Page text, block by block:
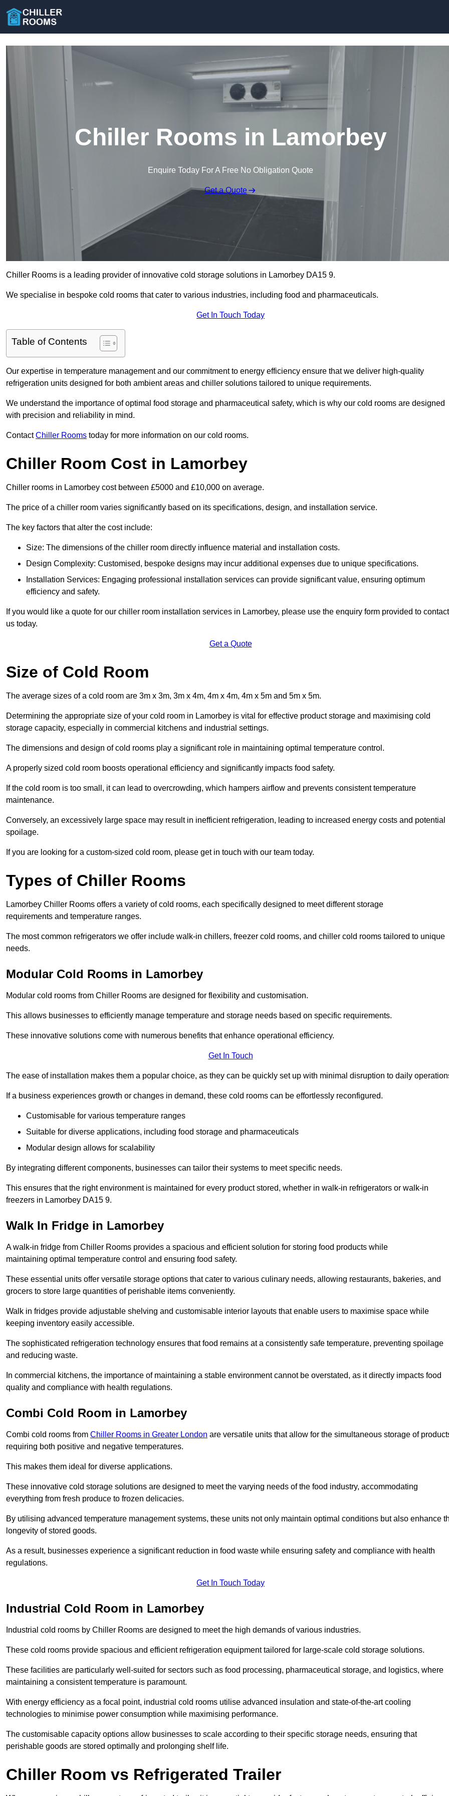
Chiller Rooms in Lamorbey
Enquire Today For A Free No Obligation Quote
Get a Quote
Chiller Rooms is a leading provider of innovative cold storage solutions in Lamorbey DA15 9.
We specialise in bespoke cold rooms that cater to various industries, including food and pharmaceuticals.
Get In Touch Today
Table of Contents
Our expertise in temperature management and our commitment to energy efficiency ensure that we deliver high-quality
refrigeration units designed for both ambient areas and chiller solutions tailored to unique requirements.
We understand the importance of optimal food storage and pharmaceutical safety, which is why our cold rooms are designed
with precision and reliability in mind.
ContactChiller Rooms today for more information on our cold rooms.
Chiller Room Cost in Lamorbey
Chiller rooms in Lamorbey cost between £5000 and £10,000 on average.
The price of a chiller room varies significantly based on its specifications, design, and installation service.
The key factors that alter the cost include:
Size: The dimensions of the chiller room directly influence material and installation costs.
Design Complexity: Customised, bespoke designs may incur additional expenses due to unique specifications.
Installation Services: Engaging professional installation services can provide significant value, ensuring optimum
efficiency and safety.
If you would like a quote for our chiller room installation services in Lamorbey, please use the enquiry form provided to contact
us today.
Get a Quote
Size of Cold Room
The average sizes of a cold room are 3m x 3m, 3m x 4m, 4m x 4m, 4m x 5m and 5m x 5m.
Determining the appropriate size of your cold room in Lamorbey is vital for effective product storage and maximising cold
storage capacity, especially in commercial kitchens and industrial settings.
The dimensions and design of cold rooms play a significant role in maintaining optimal temperature control.
A properly sized cold room boosts operational efficiency and significantly impacts food safety.
If the cold room is too small, it can lead to overcrowding, which hampers airflow and prevents consistent temperature
maintenance.
Conversely, an excessively large space may result in inefficient refrigeration, leading to increased energy costs and potential
spoilage.
If you are looking for a custom-sized cold room, please get in touch with our team today.
Types of Chiller Rooms
Lamorbey Chiller Rooms offers a variety of cold rooms, each specifically designed to meet different storage
requirements and temperature ranges.
The most common refrigerators we offer include walk-in chillers, freezer cold rooms, and chiller cold rooms tailored to unique
needs.
Modular Cold Rooms in Lamorbey
Modular cold rooms from Chiller Rooms are designed for flexibility and customisation.
This allows businesses to efficiently manage temperature and storage needs based on specific requirements.
These innovative solutions come with numerous benefits that enhance operational efficiency.
Get In Touch
The ease of installation makes them a popular choice, as they can be quickly set up with minimal disruption to daily
If a business experiences growth or changes in demand, these cold rooms can be effortlessly reconfigured.
Customisable for various temperature ranges
Suitable for diverse applications, including food storage and pharmaceuticals
Modular design allows for scalability
By integrating different components, businesses can tailor their systems to meet specific needs.
This ensures that the right environment is maintained for every product stored, whether in walk-in refrigerators or walk-in
freezers in Lamorbey DA15 9.
Walk In Fridge in Lamorbey
A walk-in fridge from Chiller Rooms provides a spacious and efficient solution for storing food products while
maintaining optimal temperature control and ensuring food safety.
These essential units offer versatile storage options that cater to various culinary needs, allowing restaurants, bakeries, and
grocers to store large quantities of perishable items conveniently.
Walk in fridges provide adjustable shelving and customisable interior layouts that enable users to maximise space while
keeping inventory easily accessible.
The sophisticated refrigeration technology ensures that food remains at a consistently safe temperature, preventing spoilage
and reducing waste.
In commercial kitchens, the importance of maintaining a stable environment cannot be overstated, as it directly impacts food
quality and compliance with health regulations.
Combi Cold Room in Lamorbey
Combi cold rooms from Chiller Rooms in Greater London are versatile units that allow for the simultaneous storage of
requiring both positive and negative temperatures.
This makes them ideal for diverse applications.
These innovative cold storage solutions are designed to meet the varying needs of the food industry, accommodating
everything from fresh produce to frozen delicacies.
By utilising advanced temperature management systems, these units not only maintain optimal conditions but also enhance
longevity of stored goods.
As a result, businesses experience a significant reduction in food waste while ensuring safety and compliance with health
regulations.
Get In Touch Today
Industrial Cold Room in Lamorbey
Industrial cold rooms by Chiller Rooms are designed to meet the high demands of various industries.
These cold rooms provide spacious and efficient refrigeration equipment tailored for large-scale cold storage solutions.
These facilities are particularly well-suited for sectors such as food processing, pharmaceutical storage, and logistics, where
maintaining a consistent temperature is paramount.
With energy efficiency as a focal point, industrial cold rooms utilise advanced insulation and state-of-the-art cooling
technologies to minimise power consumption while maximising performance.
The customisable capacity options allow businesses to scale according to their specific storage needs, ensuring that
perishable goods are stored optimally and prolonging shelf life.
Chiller Room vs Refrigerated Trailer